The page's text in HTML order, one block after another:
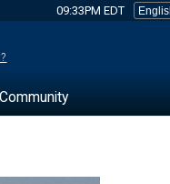
09:33PM EDT
Community